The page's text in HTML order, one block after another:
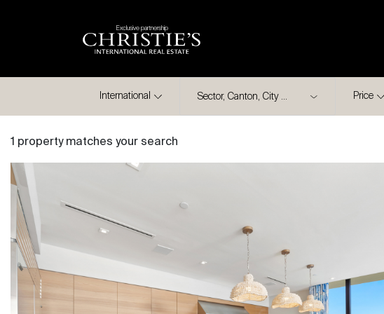
Exclusive partnership
International Price
1 property matches your search